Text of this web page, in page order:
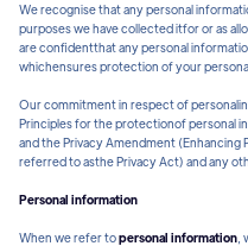
We recognise that any personal
purposes we have collected itfor or as
are confidentthat any personal
whichensures protection of your
Our commitment in respect of
Principles for the protectionof personal
and the Privacy Amendment
referred to asthe Privacy Act) and any
Personal information
When we refer topersonal information